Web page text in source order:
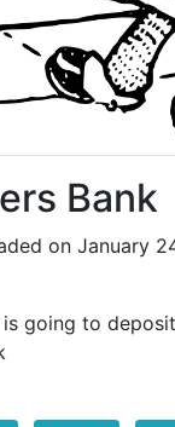
Bank
on January
is going to